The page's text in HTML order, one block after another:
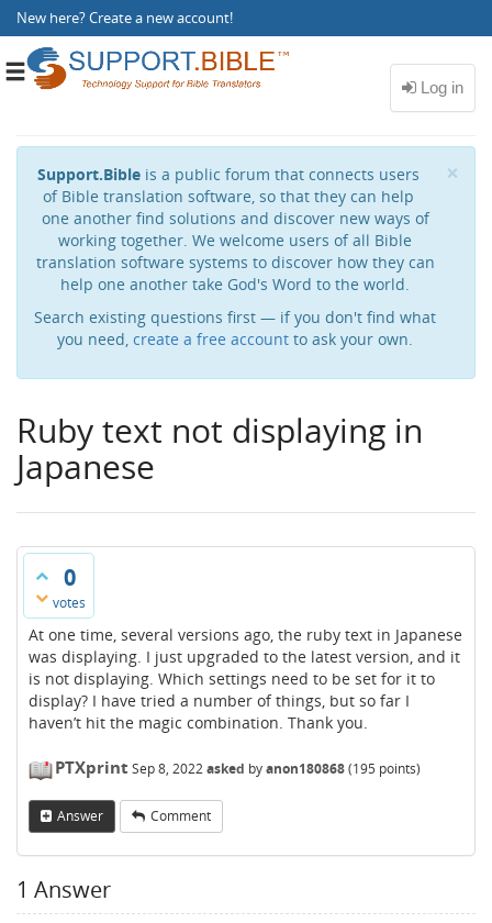
New here?Create a new account!
Toggle
×
Support.Bible is a public forum that connects users
of Bible translation software, so that they can help
one another find solutions and discover new ways of
working together. We welcome users of all Bible
translation software systems to discover how they can
help one another take God's Word to the world.
Search existing questions first — if you don't find what
you need, create a free account to ask your own.
Ruby text not displaying in
Japanese
0
votes
At one time, several versions ago, the ruby text in Japanese
was displaying. I just upgraded to the latest version, and it
is not displaying. Which settings need to be set for it to
display? I have tried a number of things, but so far I
haven’t hit the magic combination. Thank you.
PTXprint Sep 8, 2022asked byanon180868(195 points)
Answer Comment
1 Answer